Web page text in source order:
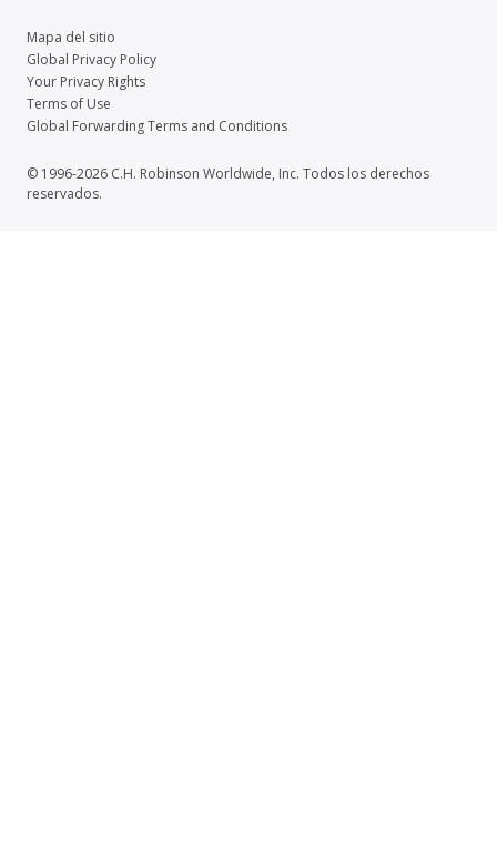
Mapa del sitio
Global Privacy Policy
Your Privacy Rights
Terms of Use
Global Forwarding Terms and Conditions
© 1996-2026 C.H. Robinson Worldwide, Inc. Todos los derechos
reservados.